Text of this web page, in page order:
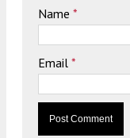
Name *
Email *